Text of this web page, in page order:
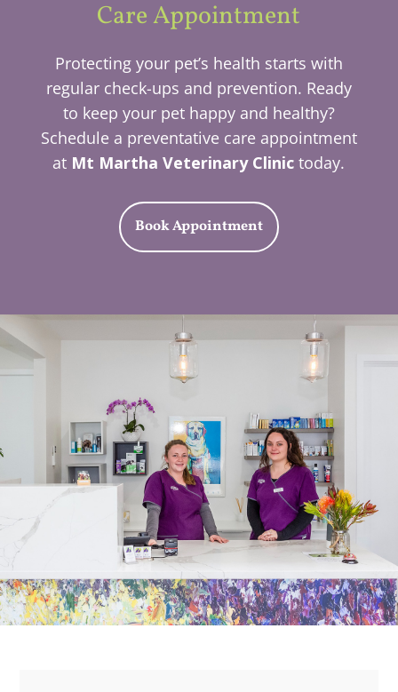
Care Appointment
Protecting your pet’s health starts with
regular check-ups and prevention. Ready
to keep your pet happy and healthy?
Schedule a preventative care appointment
at Mt Martha Veterinary Clinic today.
Book Appointment